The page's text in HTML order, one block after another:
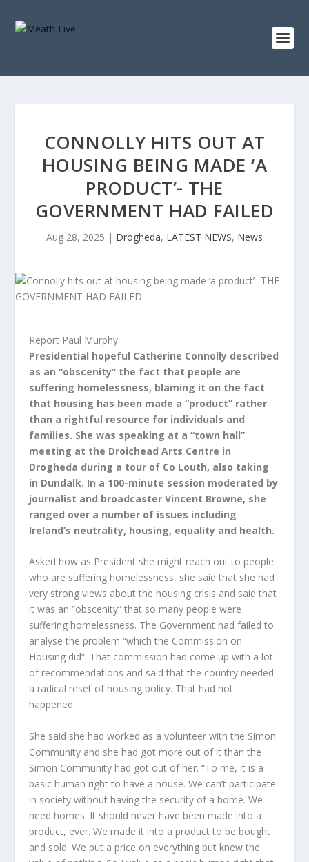
CONNOLLY HITS OUT AT
HOUSING BEING MADE ‘A
PRODUCT’- THE
GOVERNMENT HAD FAILED
Aug 28, 2025 | Drogheda, LATEST NEWS, News
Report Paul Murphy
Presidential hopeful Catherine Connolly described
as an “obscenity” the fact that people are
suffering homelessness, blaming it on the fact
that housing has been made a “product” rather
than a rightful resource for individuals and
families. She was speaking at a “town hall”
meeting at the Droichead Arts Centre in
Drogheda during a tour of Co Louth, also taking
in Dundalk. In a 100-minute session moderated by
journalist and broadcaster Vincent Browne, she
ranged over a number of issues including
Ireland’s neutrality, housing, equality and health.
Asked how as President she might reach out to people
who are suffering homelessness, she said that she had
very strong views about the housing crisis and said that
it was an “obscenity” that so many people were
suffering homelessness. The Government had failed to
analyse the problem “which the Commission on
Housing did”. That commission had come up with a lot
of recommendations and said that the country needed
a radical reset of housing policy. That had not
happened.
She said she had worked as a volunteer with the Simon
Community and she had got more out of it than the
Simon Community had got out of her. “To me, it is a
basic human right to have a house. We can’t participate
in society without having the security of a home. We
need homes. It should never have been made into a
product, ever. We made it into a product to be bought
and sold. We put a price on everything but knew the